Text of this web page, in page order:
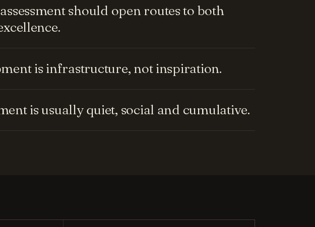
should open routes to both
is infrastructure, not inspiration.
is usually quiet, social and cumulative.